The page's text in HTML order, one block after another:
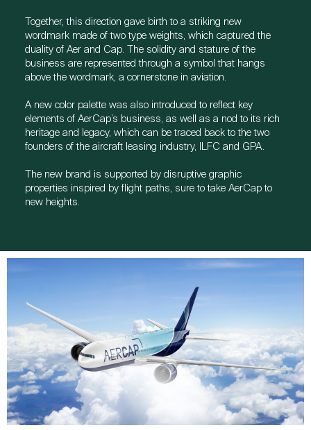
Together, this direction gave birth to a striking new
wordmark made of two type weights, which captured the
duality of Aer and Cap. The solidity and stature of the
business are represented through a symbol that hangs
above the wordmark, a cornerstone in aviation.
A new color palette was also introduced to reflect key
elements of AerCap’s business, as well as a nod to its rich
heritage and legacy, which can be traced back to the two
founders of the aircraft leasing industry, ILFC and GPA.
The new brand is supported by disruptive graphic
properties inspired by flight paths, sure to take AerCap to
new heights.